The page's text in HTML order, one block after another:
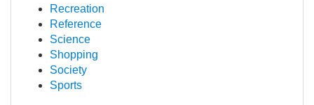
Recreation
Reference
Science
Shopping
Society
Sports